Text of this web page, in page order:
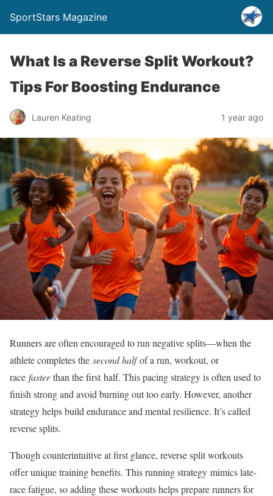
SportStars Magazine
What Is a Reverse Split Workout?
Tips For Boosting Endurance
Lauren Keating 1 year ago
Runners are often encouraged to run negative splits—when the
athlete completes the second halfof a run, workout, or
race fasterthan the firsthalf. This pacing strategy is often used to
finish strong and avoid burning out too early. However, another
strategy helps build endurance and mental resilience. It’s called
reverse splits.
Though counterintuitive at first glance, reverse split workouts
offer unique training benefits. This running strategy mimics late-
race fatigue, so adding these workouts helps prepare runners for